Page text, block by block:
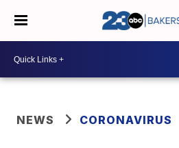
NEWS CORONAVIRUS